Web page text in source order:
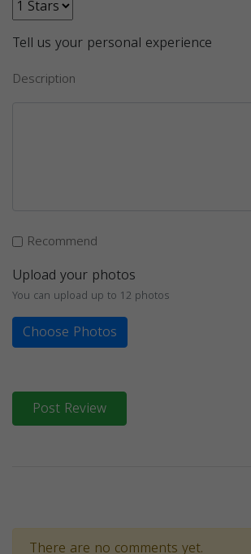
Tell us your personal experience
Description
Recommend
Upload your photos
You can upload up to 12 photos
Choose Photos
Post Review
There are no comments yet.